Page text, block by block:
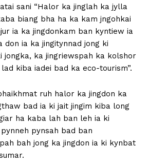
sani “Halor ka jinglah ka jylla
biang bha ha ka kam jngohkai
ia ka jingdonkam ban kyntiew ia
don ia ka jingitynnad jong ki
jongka, ka jingriewspah ka kolshor
kiba iadei bad ka eco-tourism”.
ruh halor ka jingdon ka
bad ia ki jait jingim kiba long
ha kaba lah ban leh ia ki
pynsah bad ban
bah jong ka jingdon ia ki kynbat